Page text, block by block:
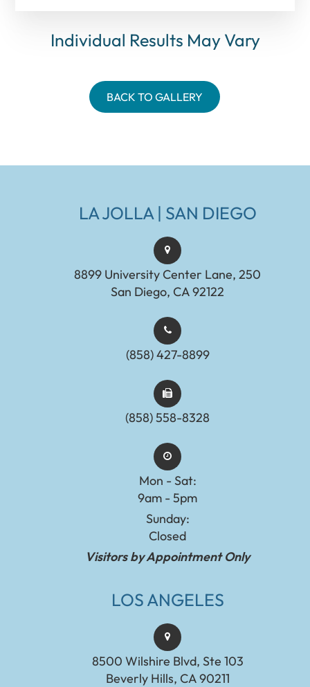
Individual Results May Vary
BACK TO GALLERY
LA JOLLA | SAN DIEGO
8899 University Center Lane, 250
San Diego, CA 92122
(858) 427-8899
(858) 558-8328
Mon - Sat:
9am - 5pm
Sunday:
Closed
Visitors by Appointment Only
LOS ANGELES
8500 Wilshire Blvd, Ste 103
Beverly Hills, CA 90211